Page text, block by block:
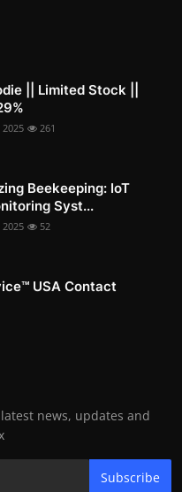
|| Limited Stock ||
2025 261
Beekeeping: IoT
Syst...
2025 52
USA Contact
news, updates and
Subscribe